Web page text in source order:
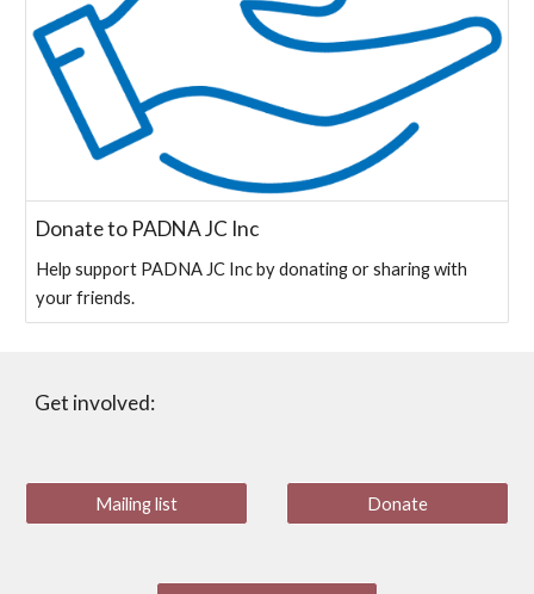
Donate to PADNA JC Inc
Help support PADNA JC Inc by donating or sharing with
your friends.
Get involved:
Mailing list Donate